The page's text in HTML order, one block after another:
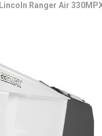
Lincoln Ranger Air